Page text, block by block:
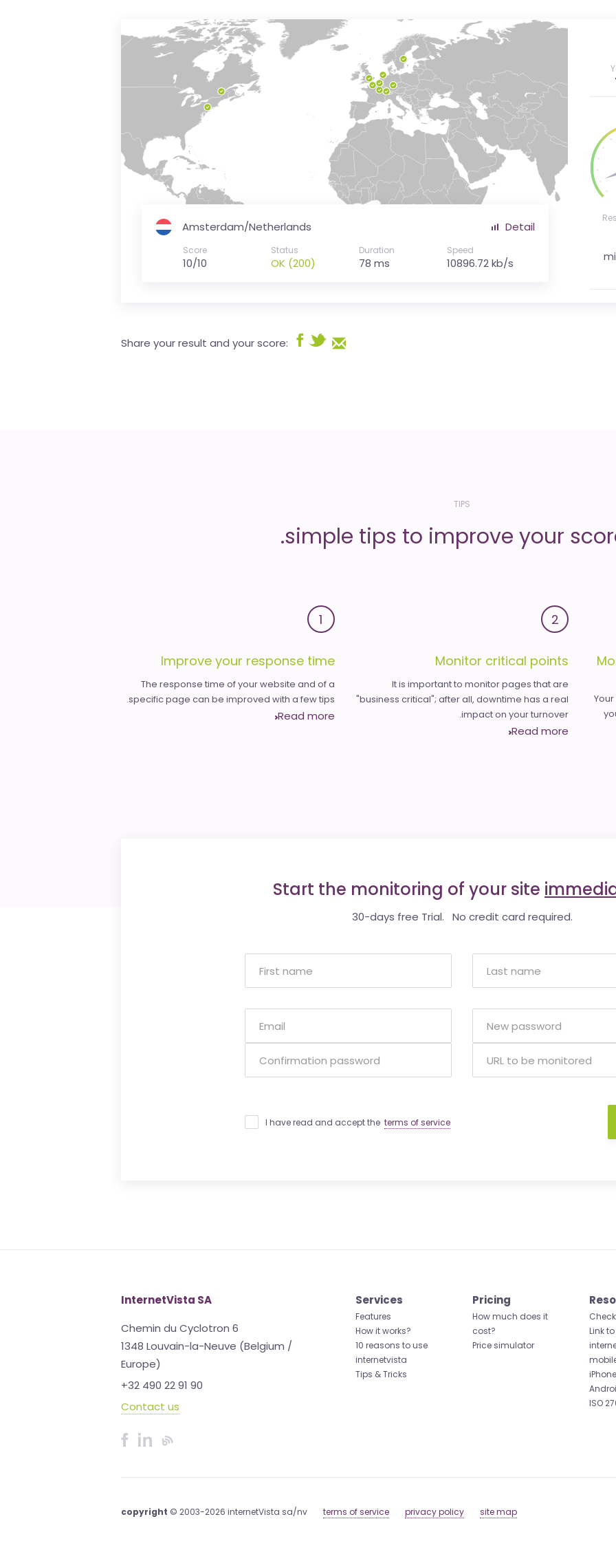
money
Amsterdam/Netherlands Detail
Score
10/10
Status
OK (200)
Duration
78 ms
Speed
10896.72 kb/s
Share your result and your score:
TIPS
1
Improve your response time
The response time of your website and of a
specific page can be improved with a few tips.
Read more
2
Monitor critical points
It is important to monitor pages that are
"business critical"; after all, downtime has a real
impact on your turnover.
Read more
Start the monitoring of your site
30-days free Trial. No credit card required.
I have read and accept the terms of service
InternetVista SA
Chemin du Cyclotron 6
1348 Louvain-la-Neuve (Belgium /
Europe)
+32 490 22 91 90
Contact us
Services
Features
How it works?
10 reasons to use
internetvista
Tips & Tricks
Pricing
How much does it
cost?
Price simulator
Link
ISO
copyright © 2003-2026 internetVista sa/nv terms of service privacy policy site map